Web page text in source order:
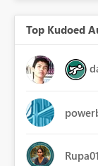
Top Kudoed
Rupa01